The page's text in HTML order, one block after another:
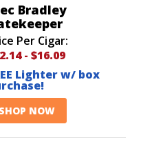
Bradley
Per Cigar:
- $16.09
Lighter w/ box
SHOP NOW